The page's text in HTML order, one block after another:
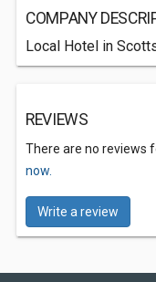
COMPANY
Local Hotel in
REVIEWS
There are no reviews
now.
Write a review